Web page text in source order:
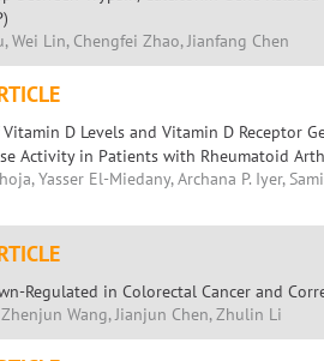
Wei Lin, Chengfei Zhao, Jianfang Chen
D Levels and Vitamin D Receptor
Activity in Patients with Rheumatoid
Yasser El-Miedany, Archana P. Iyer,
Regulated in Colorectal Cancer and
Wang, Jianjun Chen, Zhulin Li